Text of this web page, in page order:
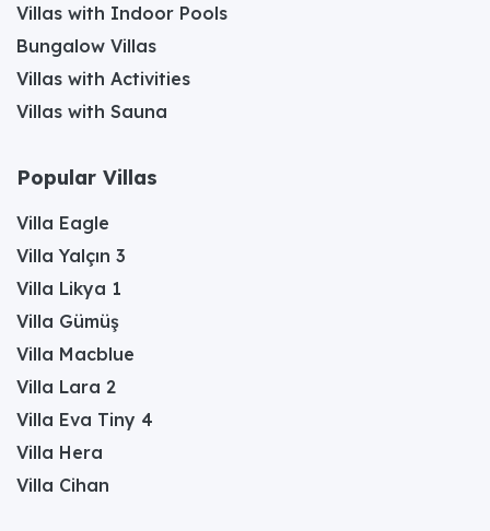
Villas with Indoor Pools
Bungalow Villas
Villas with Activities
Villas with Sauna
Popular Villas
Villa Eagle
Villa Yalçın 3
Villa Likya 1
Villa Gümüş
Villa Macblue
Villa Lara 2
Villa Eva Tiny 4
Villa Hera
Villa Cihan